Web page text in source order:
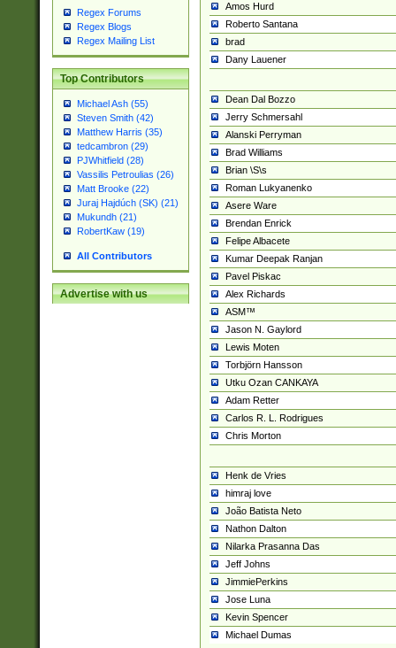
Regex Forums
Regex Blogs
Regex Mailing List
Top Contributors
Michael Ash (55)
Steven Smith (42)
Matthew Harris (35)
tedcambron (29)
PJWhitfield (28)
Vassilis Petroulias (26)
Matt Brooke (22)
Juraj Hajdúch (SK) (21)
Mukundh (21)
RobertKaw (19)
All Contributors
Advertise with us
Amos Hurd
Roberto Santana
brad
Dany Lauener
Dean Dal Bozzo
Jerry Schmersahl
Alanski Perryman
Brad Williams
Brian \S\s
Roman Lukyanenko
Asere Ware
Brendan Enrick
Felipe Albacete
Kumar Deepak Ranjan
Pavel Piskac
Alex Richards
ASM™
Jason N. Gaylord
Lewis Moten
Torbjörn Hansson
Utku Ozan CANKAYA
Adam Retter
Carlos R. L. Rodrigues
Chris Morton
Henk de Vries
himraj love
João Batista Neto
Nathon Dalton
Nilarka Prasanna Das
Jeff Johns
JimmiePerkins
Jose Luna
Kevin Spencer
Michael Dumas